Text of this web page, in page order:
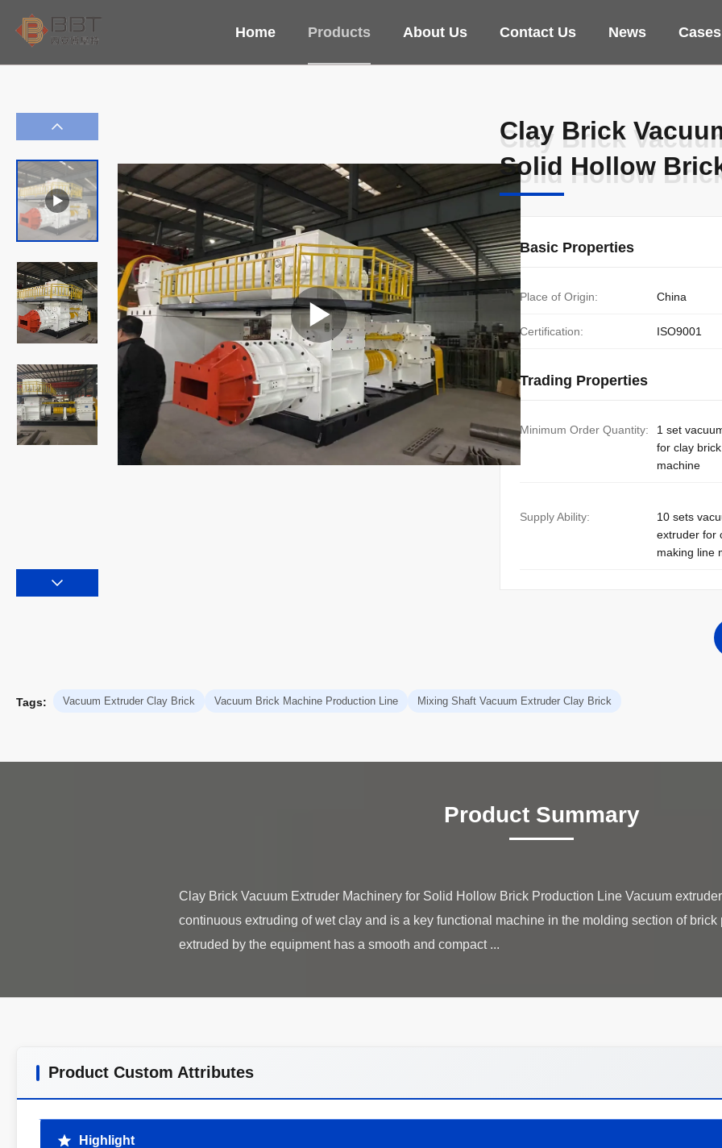
Home Products About Us Contact Us News Cases
Clay Brick
Solid Hollow
Clay Brick
Solid Hollow
Basic Properties
Place of Origin: China
Certification: ISO9001
Trading Properties
Minimum Order Quantity:
1 set
for clay
machine
Supply Ability:
10 sets
extruder for
making line
Tags: Vacuum Extruder Clay Brick Vacuum Brick Machine Production Line Mixing Shaft Vacuum Extruder Clay Brick
Product Summary
Clay Brick Vacuum Extruder Machinery for Solid Hollow Brick Production Line Vacuum
continuous extruding of wet clay and is a key functional machine in the molding section of
Product Custom Attributes
Highlight